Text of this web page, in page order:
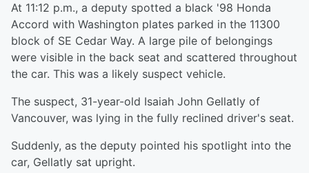
At 11:12 p.m., a deputy spotted a black '98 Honda
Accord with Washington plates parked in the 11300
block of SE Cedar Way. A large pile of belongings
were visible in the back seat and scattered throughout
the car. This was a likely suspect vehicle.
The suspect, 31-year-old Isaiah John Gellatly of
Vancouver, was lying in the fully reclined driver's seat.
Suddenly, as the deputy pointed his spotlight into the
car, Gellatly sat upright.